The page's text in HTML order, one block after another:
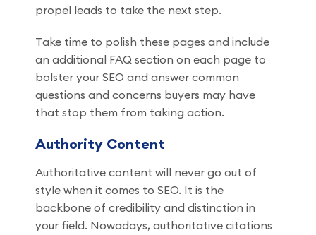
propel leads to take the next step.
Take time to polish these pages and include
an additional FAQ section on each page to
bolster your SEO and answer common
questions and concerns buyers may have
that stop them from taking action.
Authority Content
Authoritative content will never go out of
style when it comes to SEO. It is the
backbone of credibility and distinction in
your field. Nowadays, authoritative citations